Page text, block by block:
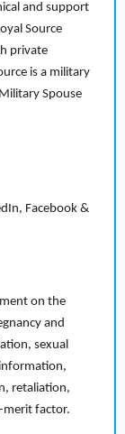
and support
Source
private
is a military
Spouse
Facebook &
on the
and
sexual
retaliation,
merit factor.